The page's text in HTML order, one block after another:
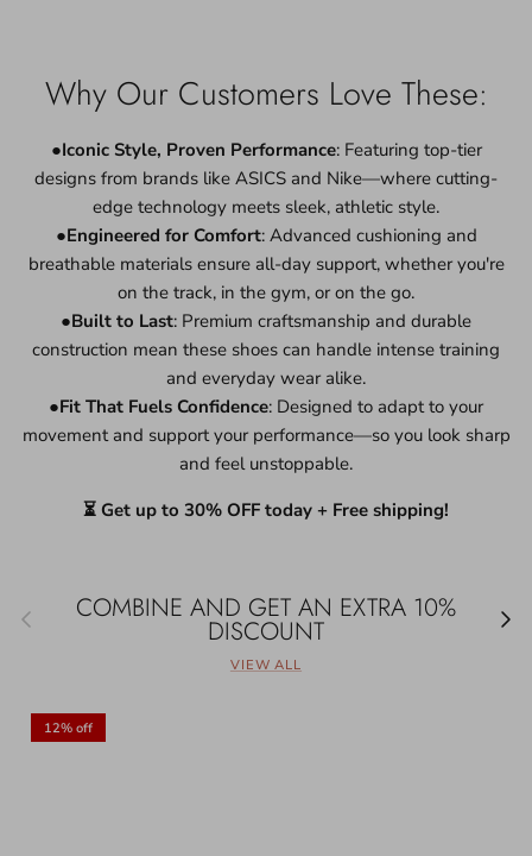
Why Our Customers Love These:
●Iconic Style, Proven Performance: Featuring top-tier
designs from brands like ASICS and Nike—where cutting-
edge technology meets sleek, athletic style.
●Engineered for Comfort: Advanced cushioning and
breathable materials ensure all-day support, whether you're
on the track, in the gym, or on the go.
●Built to Last: Premium craftsmanship and durable
construction mean these shoes can handle intense training
and everyday wear alike.
●Fit That Fuels Confidence: Designed to adapt to your
movement and support your performance—so you look sharp
and feel unstoppable.
⏳ Get up to 30% OFF today + Free shipping!
PreviousCOMBINE AND GET AN EXTRA 10%
DISCOUNT Next
VIEW ALL
12% off